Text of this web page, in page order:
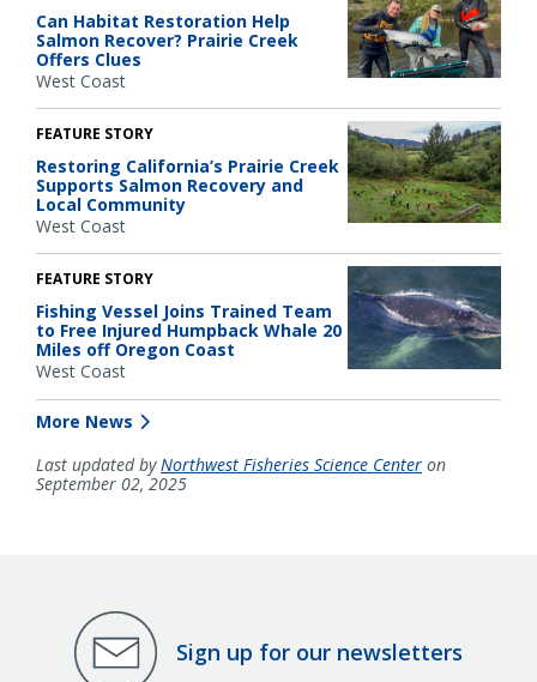
Can Habitat Restoration Help
Salmon Recover? Prairie Creek
Offers Clues
West Coast
FEATURE STORY
Restoring California’s Prairie Creek
Supports Salmon Recovery and
Local Community
West Coast
FEATURE STORY
Fishing Vessel Joins Trained Team
to Free Injured Humpback Whale 20
Miles off Oregon Coast
West Coast
More News
Last updated byNorthwest Fisheries Science Center on
September 02, 2025
Sign up for our newsletters